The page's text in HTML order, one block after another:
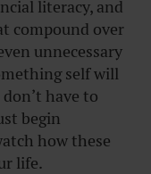
literacy, and
compound over
unnecessary
self will
have to
begin
how these
life.